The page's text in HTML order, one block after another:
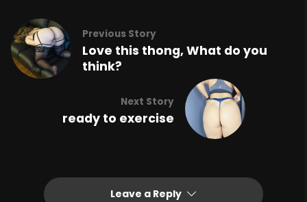
Previous Story
Love this thong, What do you
think?
Next Story
ready to exercise
Leave a Reply